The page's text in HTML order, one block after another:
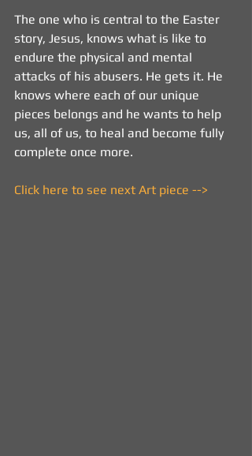
The one who is central to the Easter
story, Jesus, knows what is like to
endure the physical and mental
attacks of his abusers. He gets it. He
knows where each of our unique
pieces belongs and he wants to help
us, all of us, to heal and become fully
complete once more.
Click here to see next Art piece -->